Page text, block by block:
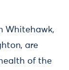
Whitehawk,
are
of the